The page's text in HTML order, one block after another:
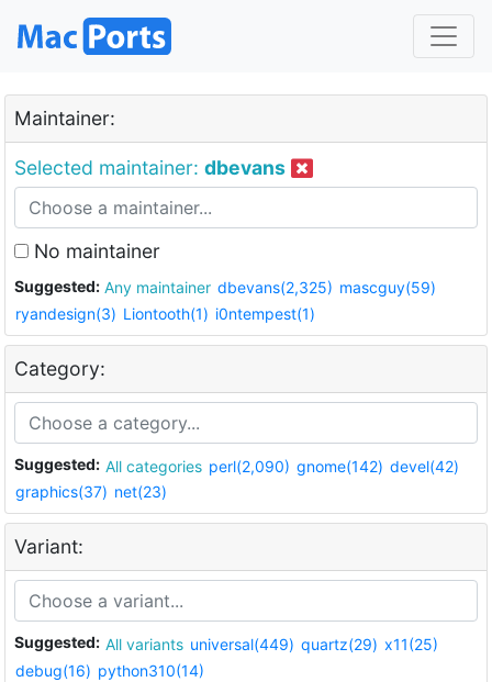
Maintainer:
Selected maintainer: dbevans
No maintainer
Suggested: Any maintainer dbevans(2,325) mascguy(59)
ryandesign(3) Liontooth(1) i0ntempest(1)
Category:
Suggested: All categories perl(2,090) gnome(142) devel(42)
graphics(37) net(23)
Variant:
Suggested: All variants universal(449) quartz(29) x11(25)
debug(16) python310(14)